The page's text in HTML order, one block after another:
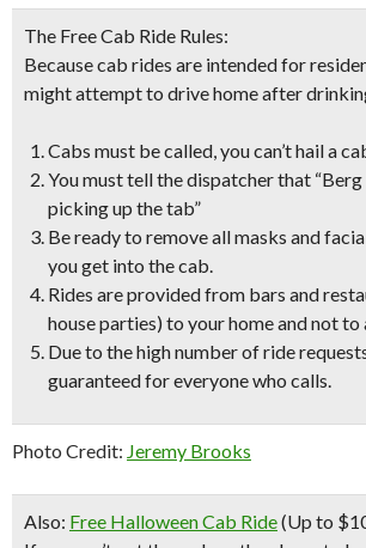
The Free Cab Ride Rules:
Because cab rides are intended for
might attempt to drive home after
Cabs must be called, you can’t hail a
You must tell the dispatcher that
picking up the tab”
Be ready to remove all masks and
you get into the cab.
Rides are provided from bars and
house parties) to your home and not to
Due to the high number of ride
guaranteed for everyone who calls.
Photo Credit: Jeremy Brooks
Also: Free Halloween Cab Ride(Up to